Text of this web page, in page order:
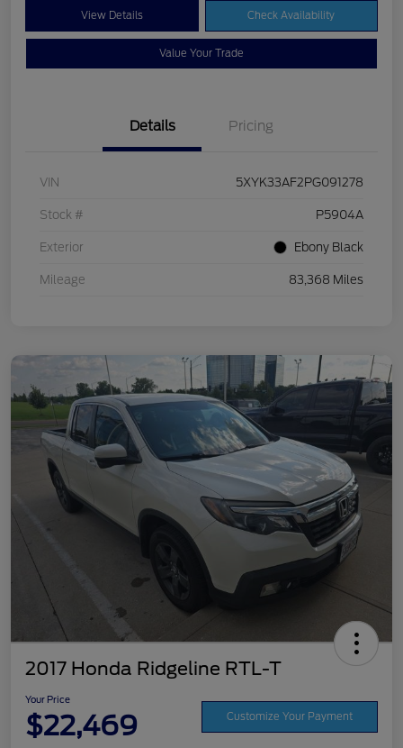
View Details Check Availability
Value Your Trade
Details Pricing
VIN 5XYK33AF2PG091278
Stock # P5904A
Exterior Ebony Black
Mileage 83,368 Miles
2017 Honda Ridgeline RTL-T
Your Price
$22,469 Customize Your Payment